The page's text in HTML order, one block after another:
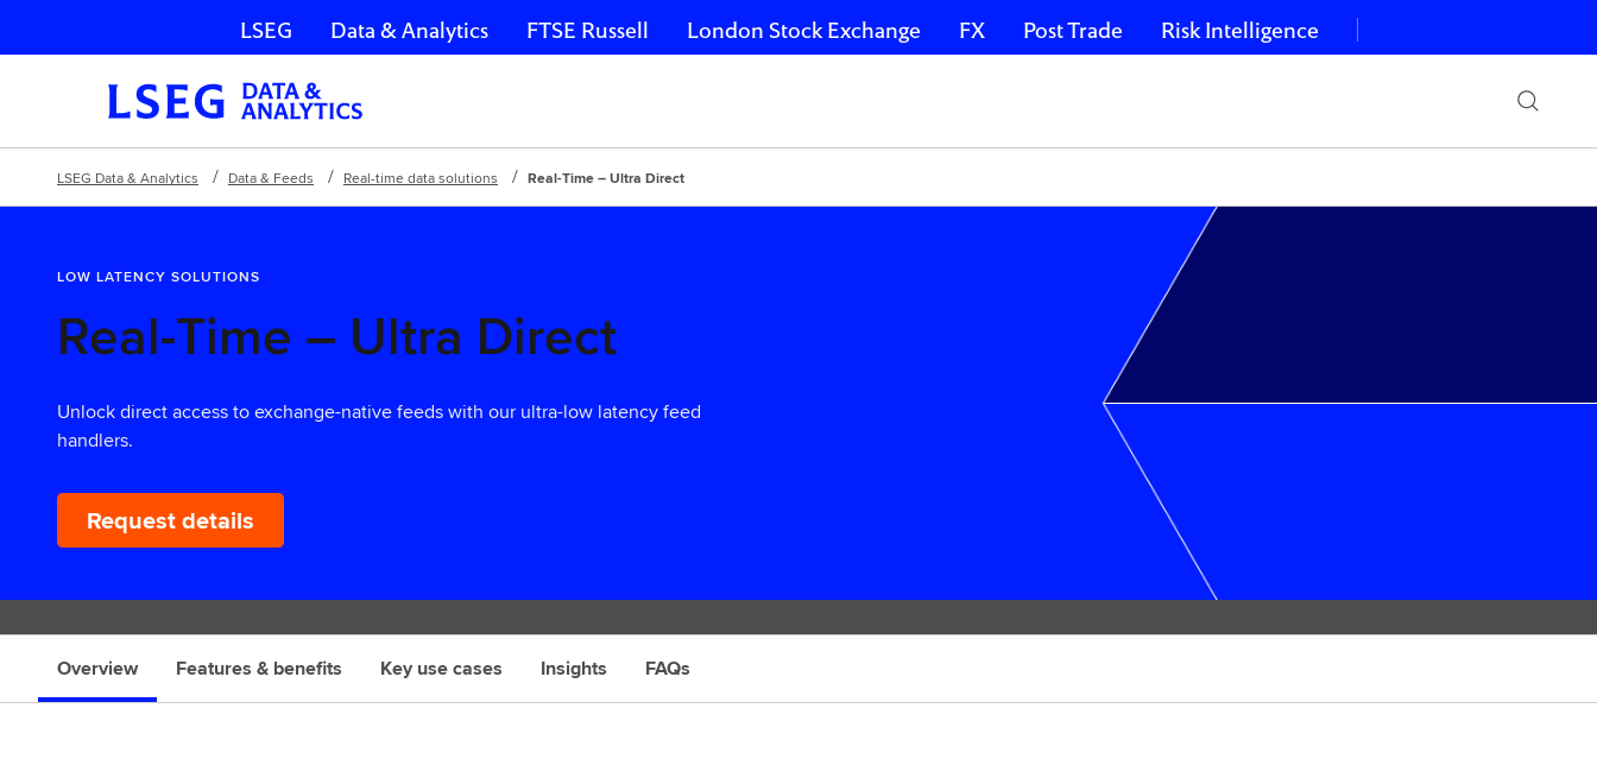
Skip navigation
LSEG Data & Analytics FTSE Russell London Stock Exchange FX Post Trade Risk Intelligence
LSEG Data & Analytics Data & Feeds Real-time data solutions Real-Time – Ultra Direct
LOW LATENCY SOLUTIONS
Real-Time – Ultra Direct
Unlock direct access to exchange-native feeds with our ultra-low latency feed
handlers.
Request details
Overview Features & benefits Key use cases Insights FAQs